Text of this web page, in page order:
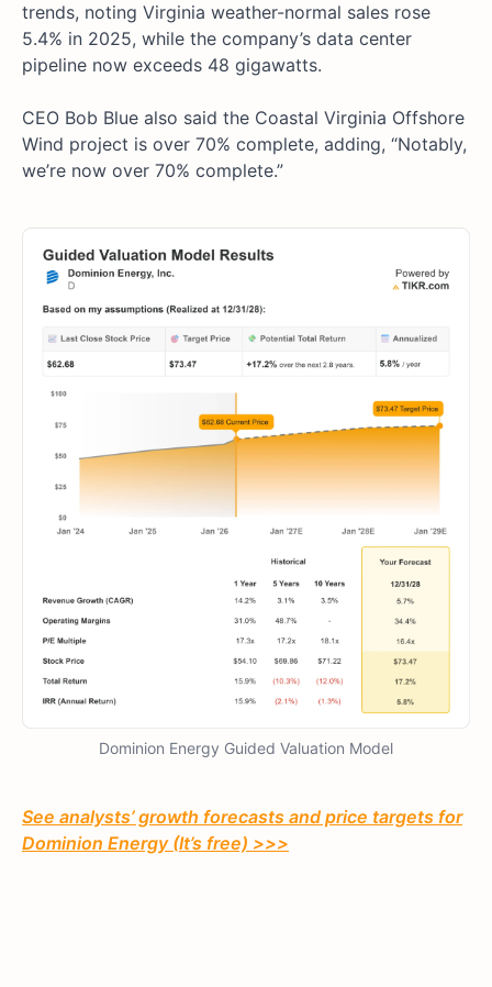
trends, noting Virginia weather-normal sales rose
5.4% in 2025, while the company’s data center
pipeline now exceeds 48 gigawatts.
CEO Bob Blue also said the Coastal Virginia Offshore
Wind project is over 70% complete, adding, “Notably,
we’re now over 70% complete.”
Dominion Energy Guided Valuation Model
See analysts’ growth forecasts and price targets for
Dominion Energy (It’s free) >>>